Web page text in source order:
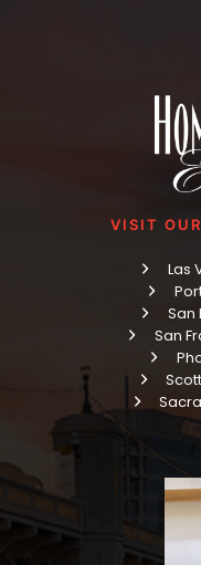
VISIT
Las
San
San